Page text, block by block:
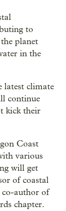
to
planet
in the
latest climate
continue
kick their
Coast
various
will get
of coastal
co-author of
chapter.